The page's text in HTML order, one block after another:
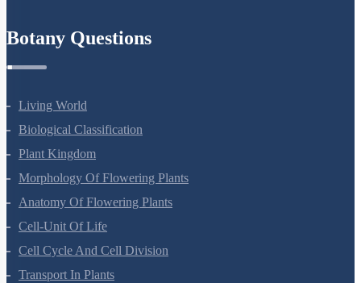
Botany Questions
Living World
Biological Classification
Plant Kingdom
Morphology Of Flowering Plants
Anatomy Of Flowering Plants
Cell-Unit Of Life
Cell Cycle And Cell Division